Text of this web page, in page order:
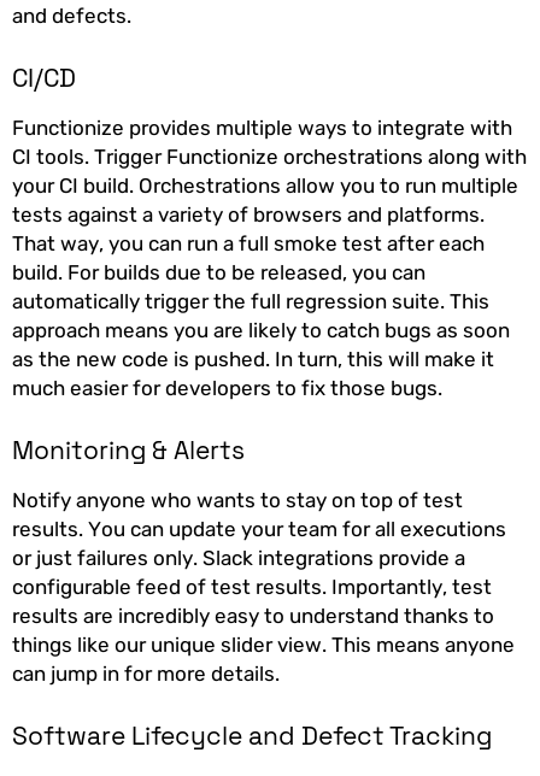
and defects.
CI/CD
Functionize provides multiple ways to integrate with
CI tools. Trigger Functionize orchestrations along with
your CI build. Orchestrations allow you to run multiple
tests against a variety of browsers and platforms.
That way, you can run a full smoke test after each
build. For builds due to be released, you can
automatically trigger the full regression suite. This
approach means you are likely to catch bugs as soon
as the new code is pushed. In turn, this will make it
much easier for developers to fix those bugs.
Monitoring & Alerts
Notify anyone who wants to stay on top of test
results. You can update your team for all executions
or just failures only. Slack integrations provide a
configurable feed of test results. Importantly, test
results are incredibly easy to understand thanks to
things like our unique slider view. This means anyone
can jump in for more details.
Software Lifecycle and Defect Tracking